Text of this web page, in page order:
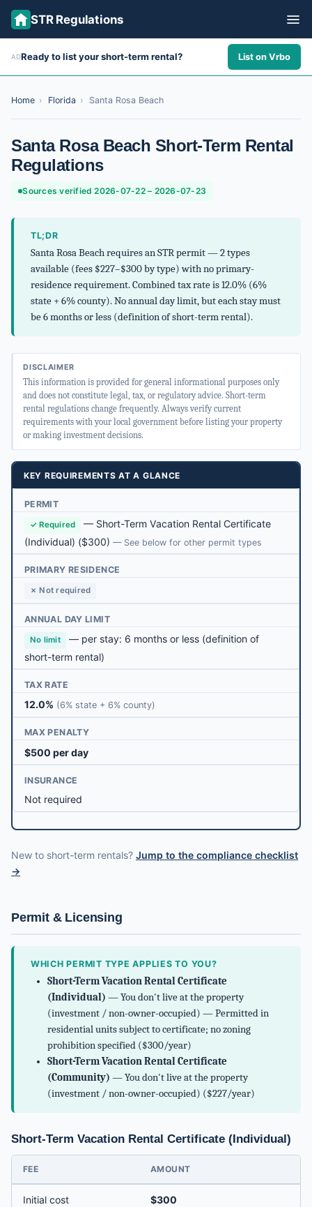
STR Regulations
ALL STATES
ALL CITIES
ABOUT
ADReady to list your short-term rental? List on Vrbo
Home › Florida › Santa Rosa Beach
Santa Rosa Beach Short-Term Rental
Regulations
Sources verified 2026-07-22 – 2026-07-23
TL;DR
Santa Rosa Beach requires an STR permit — 2 types
available (fees $227–$300 by type) with no primary-
residence requirement. Combined tax rate is 12.0% (6%
state + 6% county). No annual day limit, but each stay must
be 6 months or less (definition of short-term rental).
DISCLAIMER
This information is provided for general informational purposes only
and does not constitute legal, tax, or regulatory advice. Short-term
rental regulations change frequently. Always verify current
requirements with your local government before listing your property
or making investment decisions.
KEY REQUIREMENTS AT A GLANCE
PERMIT
✓ Required — Short-Term Vacation Rental Certificate
(Individual) ($300) — See below for other permit types
PRIMARY RESIDENCE
✗ Not required
ANNUAL DAY LIMIT
No limit
— per stay: 6 months or less (definition of
short-term rental)
TAX RATE
12.0% (6% state + 6% county)
MAX PENALTY
$500 per day
INSURANCE
Not required
New to short-term rentals? Jump to the compliance checklist
→
Permit & Licensing
WHICH PERMIT TYPE APPLIES TO YOU?
Short-Term Vacation Rental Certificate
(Individual) — You don't live at the property
(investment / non-owner-occupied) — Permitted in
residential units subject to certificate; no zoning
prohibition specified ($300/year)
Short-Term Vacation Rental Certificate
(Community) — You don't live at the property
(investment / non-owner-occupied) ($227/year)
Short-Term Vacation Rental Certificate (Individual)
FEE AMOUNT
Initial cost $300